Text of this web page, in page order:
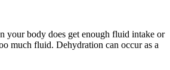
your body does get enough fluid intake or
much fluid. Dehydration can occur as a